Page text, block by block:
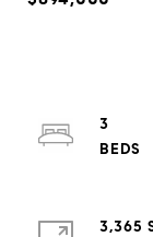
3
3,365